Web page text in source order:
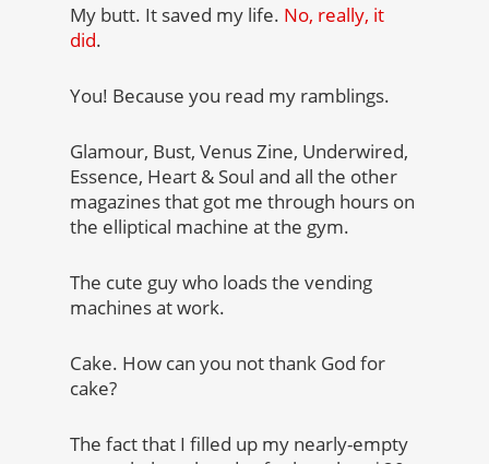
My butt. It saved my life. No, really, it
did.
You! Because you read my ramblings.
Glamour, Bust, Venus Zine, Underwired,
Essence, Heart & Soul and all the other
magazines that got me through hours on
the elliptical machine at the gym.
The cute guy who loads the vending
machines at work.
Cake. How can you not thank God for
cake?
The fact that I filled up my nearly-empty